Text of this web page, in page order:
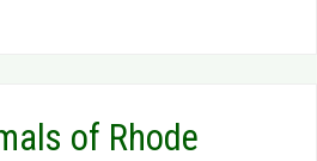
of Rhode